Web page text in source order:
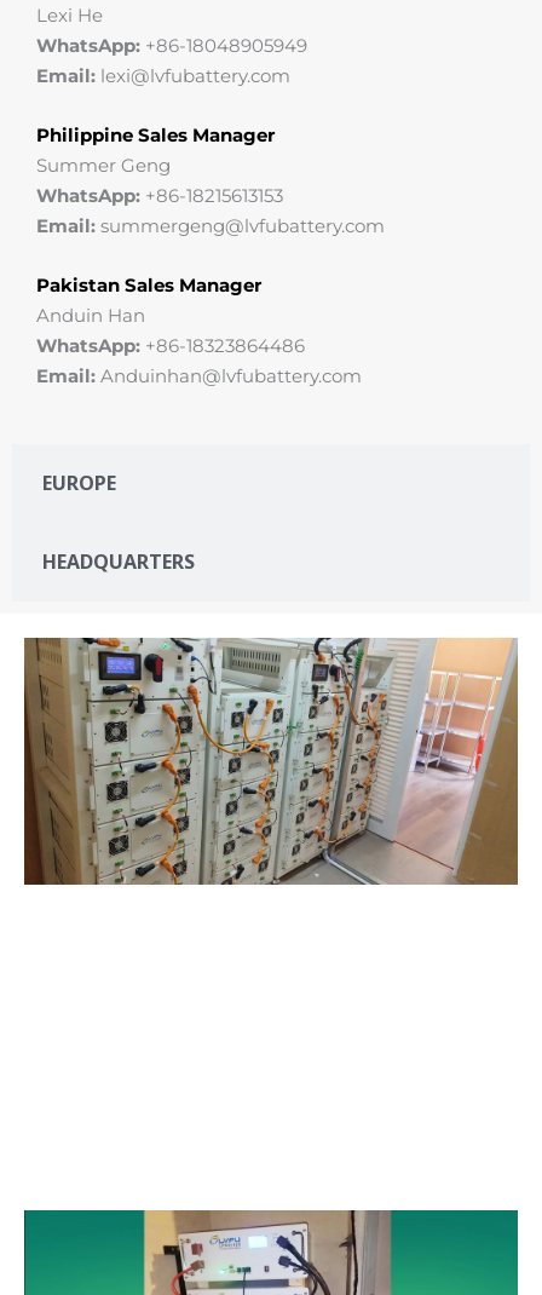
EUROPE
HEADQUARTERS
Lexi He
WhatsApp: +86-18048905949
Email: lexi@lvfubattery.com
Philippine Sales Manager
Summer Geng
WhatsApp: +86-18215613153
Email: summergeng@lvfubattery.com
Pakistan Sales Manager
Anduin Han
WhatsApp: +86-18323864486
Email: Anduinhan@lvfubattery.com